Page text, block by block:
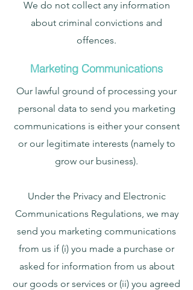
We do not collect any information
about criminal convictions and
offences.
Marketing Communications
Our lawful ground of processing your
personal data to send you marketing
communications is either your consent
or our legitimate interests (namely to
grow our business).
Under the Privacy and Electronic
Communications Regulations, we may
send you marketing communications
from us if (i) you made a purchase or
asked for information from us about
our goods or services or (ii) you agreed